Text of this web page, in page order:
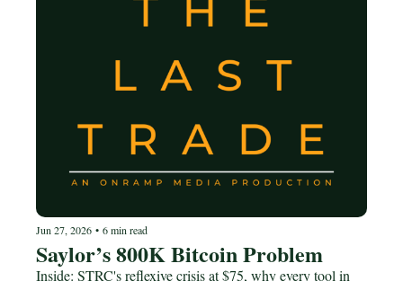
Jun 27, 2026 • 6 min read
Saylor’s 800K Bitcoin Problem
Inside: STRC's reflexive crisis at $75, why every tool in